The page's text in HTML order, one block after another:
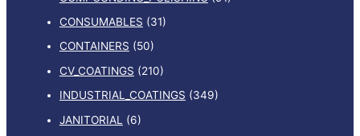
CONSUMABLES (31)
CONTAINERS (50)
CV_COATINGS (210)
INDUSTRIAL_COATINGS (349)
JANITORIAL
(6)